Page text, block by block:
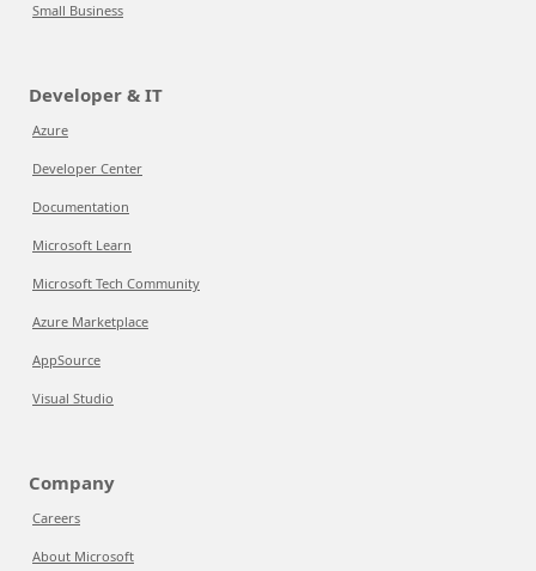
Small Business
Developer & IT
Azure
Developer Center
Documentation
Microsoft Learn
Microsoft Tech Community
Azure Marketplace
AppSource
Visual Studio
Company
Careers
About Microsoft